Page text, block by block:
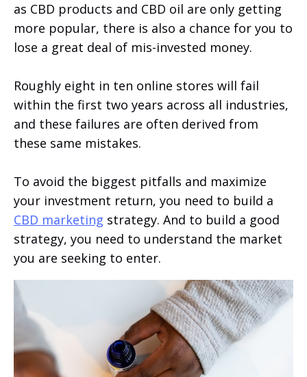
as CBD products and CBD oil are only getting
more popular, there is also a chance for you to
lose a great deal of mis-invested money.
Roughly eight in ten online stores will fail
within the first two years across all industries,
and these failures are often derived from
these same mistakes.
To avoid the biggest pitfalls and maximize
your investment return, you need to build a
CBD marketing strategy. And to build a good
strategy, you need to understand the market
you are seeking to enter.